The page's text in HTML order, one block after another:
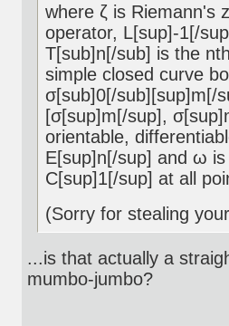
where ζ is Riemann's
operator, L[sup]-1[/
T[sub]n[/sub] is the
simple closed curve
σ[sub]0[/sub][sup]m[/
[σ[sup]m[/sup],
orientable,
E[sup]n[/sup] and ω
C[sup]1[/sup] at all
(Sorry for stealing
...is that actually a
mumbo-jumbo?